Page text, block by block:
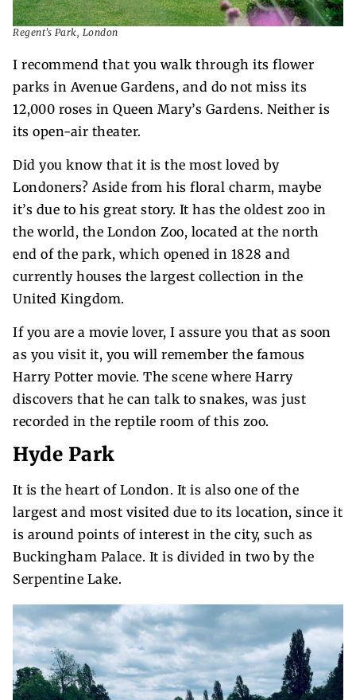
Regent’s Park, London
I recommend that you walk through its flower
parks in Avenue Gardens, and do not miss its
12,000 roses in Queen Mary’s Gardens. Neither is
its open-air theater.
Did you know that it is the most loved by
Londoners? Aside from his floral charm, maybe
it’s due to his great story. It has the oldest zoo in
the world, the London Zoo, located at the north
end of the park, which opened in 1828 and
currently houses the largest collection in the
United Kingdom.
If you are a movie lover, I assure you that as soon
as you visit it, you will remember the famous
Harry Potter movie. The scene where Harry
discovers that he can talk to snakes, was just
recorded in the reptile room of this zoo.
Hyde Park
It is the heart of London. It is also one of the
largest and most visited due to its location, since it
is around points of interest in the city, such as
Buckingham Palace. It is divided in two by the
Serpentine Lake.